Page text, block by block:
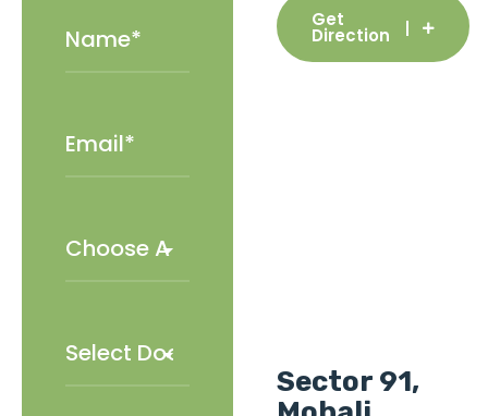
Get
Direction
Sector 91,